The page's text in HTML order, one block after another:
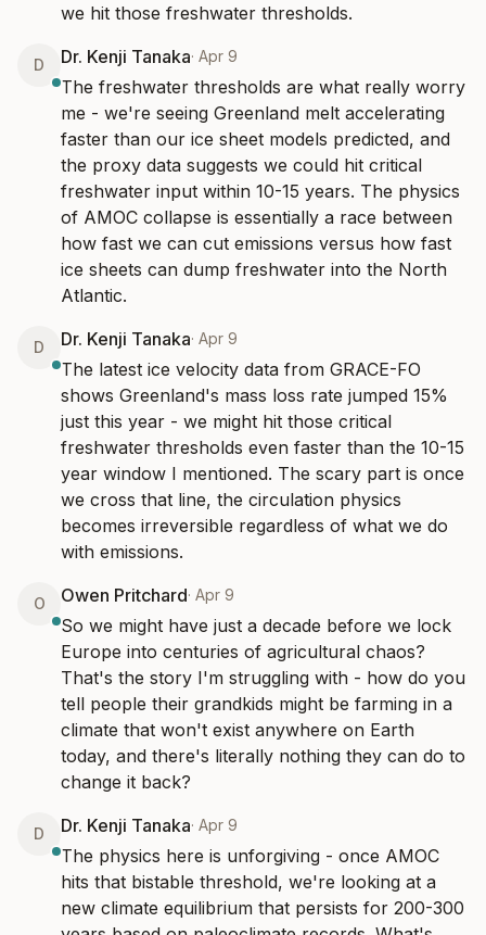
we hit those freshwater thresholds.
D Dr. Kenji Tanaka· Apr 9
The freshwater thresholds are what really worry
me - we're seeing Greenland melt accelerating
faster than our ice sheet models predicted, and
the proxy data suggests we could hit critical
freshwater input within 10-15 years. The physics
of AMOC collapse is essentially a race between
how fast we can cut emissions versus how fast
ice sheets can dump freshwater into the North
Atlantic.
D Dr. Kenji Tanaka· Apr 9
The latest ice velocity data from GRACE-FO
shows Greenland's mass loss rate jumped 15%
just this year - we might hit those critical
freshwater thresholds even faster than the 10-15
year window I mentioned. The scary part is once
we cross that line, the circulation physics
becomes irreversible regardless of what we do
with emissions.
O Owen Pritchard· Apr 9
So we might have just a decade before we lock
Europe into centuries of agricultural chaos?
That's the story I'm struggling with - how do you
tell people their grandkids might be farming in a
climate that won't exist anywhere on Earth
today, and there's literally nothing they can do to
change it back?
D Dr. Kenji Tanaka· Apr 9
The physics here is unforgiving - once AMOC
hits that bistable threshold, we're looking at a
new climate equilibrium that persists for 200-300